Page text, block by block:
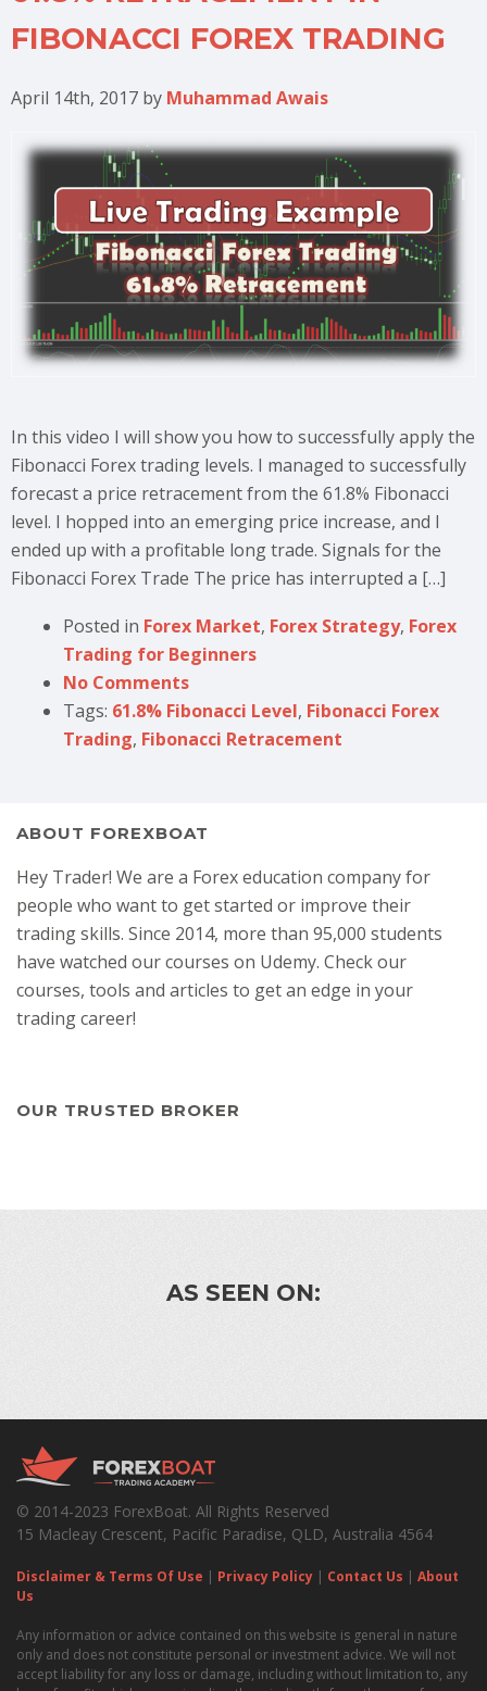
FIBONACCI FOREX TRADING
April 14th, 2017 by Muhammad Awais
In this video I will show you how to successfully apply the
Fibonacci Forex trading levels. I managed to successfully
forecast a price retracement from the 61.8% Fibonacci
level. I hopped into an emerging price increase, and I
ended up with a profitable long trade. Signals for the
Fibonacci Forex Trade The price has interrupted a […]
Posted in Forex Market, Forex Strategy, Forex
Trading for Beginners
No Comments
Tags: 61.8% Fibonacci Level, Fibonacci Forex
Trading, Fibonacci Retracement
ABOUT FOREXBOAT
Hey Trader! We are a Forex education company for
people who want to get started or improve their
trading skills. Since 2014, more than 95,000 students
have watched our courses on Udemy. Check our
courses, tools and articles to get an edge in your
trading career!
OUR TRUSTED BROKER
AS SEEN ON:
© 2014-2023 ForexBoat. All Rights Reserved
15 Macleay Crescent, Pacific Paradise, QLD, Australia 4564
Disclaimer & Terms Of Use | Privacy Policy | Contact Us | About
Us
Any information or advice contained on this website is general in nature
only and does not constitute personal or investment advice. We will not
accept liability for any loss or damage, including without limitation to, any